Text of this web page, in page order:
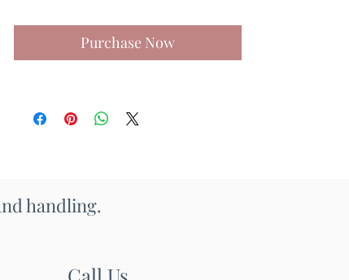
Purchase Now
handling.